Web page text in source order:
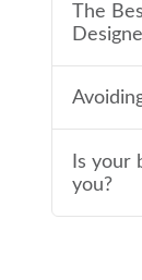
The
Is your
you?